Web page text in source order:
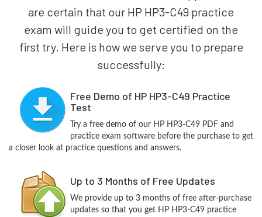
are certain that our HP HP3-C49 practice
exam will guide you to get certified on the
first try. Here is how we serve you to prepare
successfully:
Free Demo of HP HP3-C49 Practice
Test
Try a free demo of our HP HP3-C49 PDF and
practice exam software before the purchase to get
a closer look at practice questions and answers.
Up to 3 Months of Free Updates
We provide up to 3 months of free after-purchase
updates so that you get HP HP3-C49 practice